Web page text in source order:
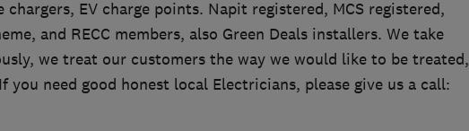
EV charge points. Napit registered, MCS registered,
and RECC members, also Green Deals installers. We take
we treat our customers the way we would like to be treated,
you need good honest local Electricians, please give us a call: